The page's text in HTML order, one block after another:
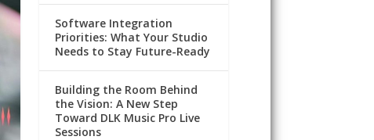
Software Integration
Priorities: What Your Studio
Needs to Stay Future-Ready
Building the Room Behind
the Vision: A New Step
Toward DLK Music Pro Live
Sessions